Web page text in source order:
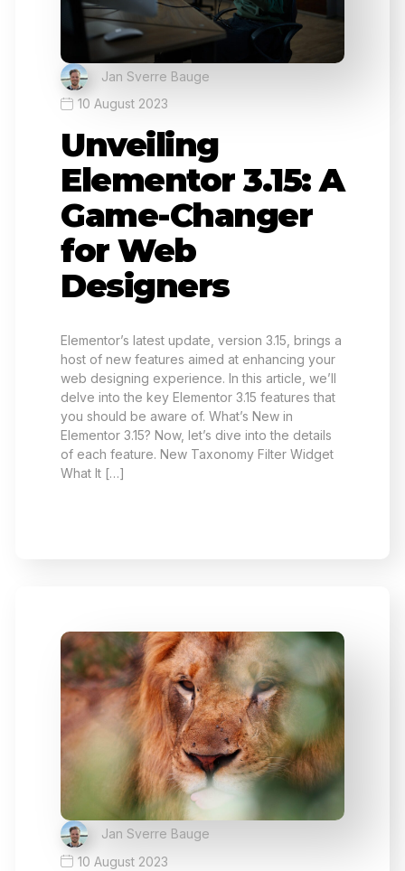
Jan Sverre Bauge
10 August 2023
Unveiling
Elementor 3.15: A
Game-Changer
for Web
Designers
Elementor’s latest update, version 3.15, brings a
host of new features aimed at enhancing your
web designing experience. In this article, we’ll
delve into the key Elementor 3.15 features that
you should be aware of. What’s New in
Elementor 3.15? Now, let’s dive into the details
of each feature. New Taxonomy Filter Widget
What It […]
Jan Sverre Bauge
10 August 2023